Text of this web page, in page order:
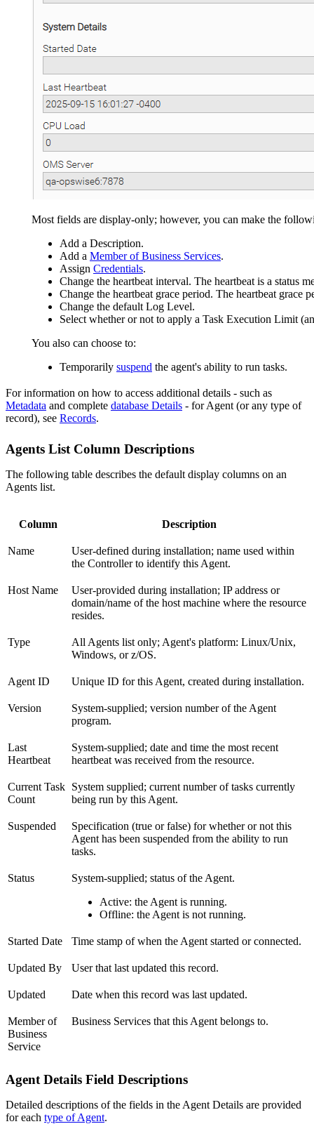
Most fields are display-only; however, you can make the
Add a Description.
Add a Member of Business Services.
Assign Credentials.
Change the heartbeat interval. The heartbeat is a status
Change the heartbeat grace period. The heartbeat
Change the default Log Level.
Select whether or not to apply a Task Execution Limit
You also can choose to:
Temporarily suspend the agent's ability to run tasks.
For information on how to access additional details - such as
Metadata and complete database Details - for Agent (or any type of
record), see Records.
Agents List Column Descriptions
The following table describes the default display columns on an
Agents list.
Column Description
Name
User-defined during installation; name used within
the Controller to identify this Agent.
Host Name
User-provided during installation; IP address or
domain/name of the host machine where the resource
resides.
Type
All Agents list only; Agent's platform: Linux/Unix,
Windows, or z/OS.
Agent ID Unique ID for this Agent, created during installation.
Version
System-supplied; version number of the Agent
program.
Last
Heartbeat
System-supplied; date and time the most recent
heartbeat was received from the resource.
Current Task
Count
System supplied; current number of tasks currently
being run by this Agent.
Suspended
Specification (true or false) for whether or not this
Agent has been suspended from the ability to run
tasks.
Status
System-supplied; status of the Agent.
Active: the Agent is running.
Offline: the Agent is not running.
Started Date Time stamp of when the Agent started or connected.
Updated By User that last updated this record.
Updated Date when this record was last updated.
Member of
Business
Service
Business Services that this Agent belongs to.
Agent Details Field Descriptions
Detailed descriptions of the fields in the Agent Details are provided
for each type of Agent.